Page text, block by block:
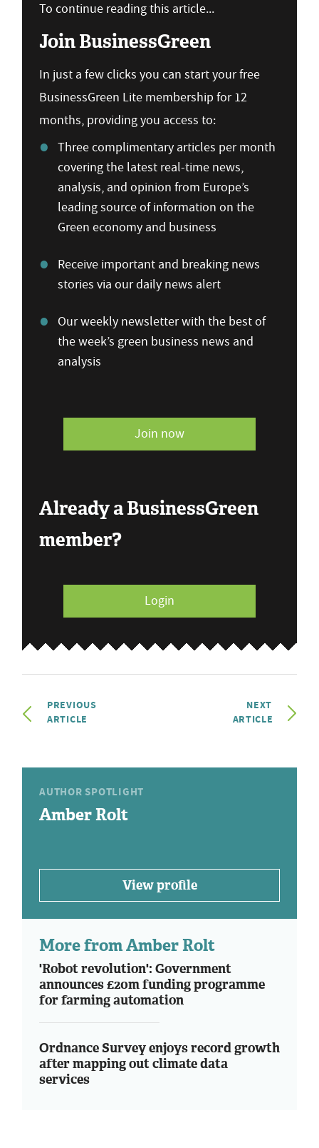
To continue reading this article...
Join BusinessGreen
In just a few clicks you can start your free
BusinessGreen Lite membership for 12
months, providing you access to:
Three complimentary articles per month
covering the latest real-time news,
analysis, and opinion from Europe’s
leading source of information on the
Green economy and business
Receive important and breaking news
stories via our daily news alert
Our weekly newsletter with the best of
the week’s green business news and
analysis
Join now
Already a BusinessGreen
member?
Login
PREVIOUS
ARTICLE
NEXT
ARTICLE
AUTHOR SPOTLIGHT
Amber Rolt
View profile
More from Amber Rolt
'Robot revolution': Government
announces £20m funding programme
for farming automation
Ordnance Survey enjoys record growth
after mapping out climate data
services